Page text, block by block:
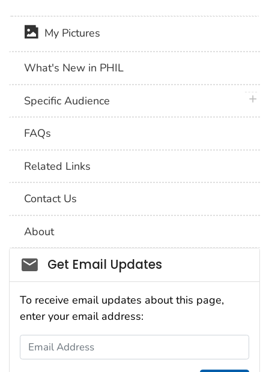
My Pictures
What's New in PHIL
Specific Audience
FAQs
Related Links
Contact Us
About
Social_govd
Get Email Updates
To receive email updates about this page,
enter your email address:
Email Address